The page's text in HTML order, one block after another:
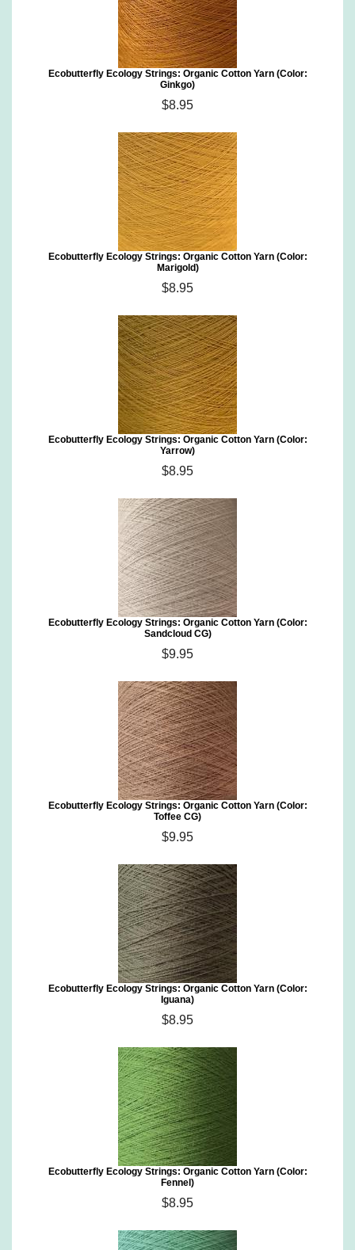
Ecobutterfly Ecology Strings: Organic Cotton Yarn (Color:
Ginkgo)
$8.95
Ecobutterfly Ecology Strings: Organic Cotton Yarn (Color:
Marigold)
$8.95
Ecobutterfly Ecology Strings: Organic Cotton Yarn (Color:
Yarrow)
$8.95
Ecobutterfly Ecology Strings: Organic Cotton Yarn (Color:
Sandcloud CG)
$9.95
Ecobutterfly Ecology Strings: Organic Cotton Yarn (Color:
Toffee CG)
$9.95
Ecobutterfly Ecology Strings: Organic Cotton Yarn (Color:
Iguana)
$8.95
Ecobutterfly Ecology Strings: Organic Cotton Yarn (Color:
Fennel)
$8.95